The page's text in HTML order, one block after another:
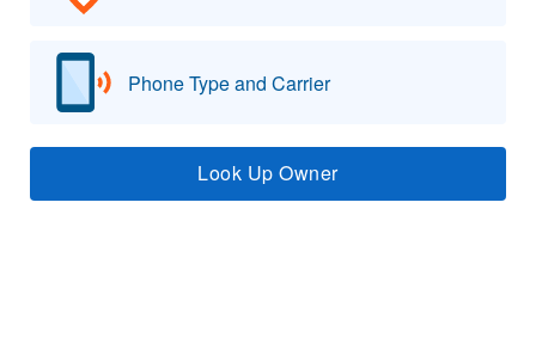
Phone Type and Carrier
Look Up Owner